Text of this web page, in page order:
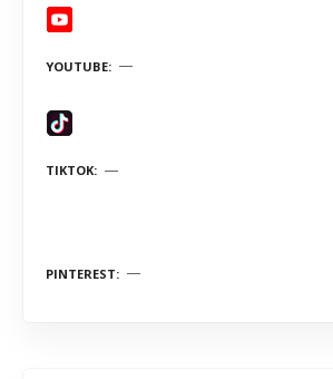
YOUTUBE
TIKTOK
PINTEREST